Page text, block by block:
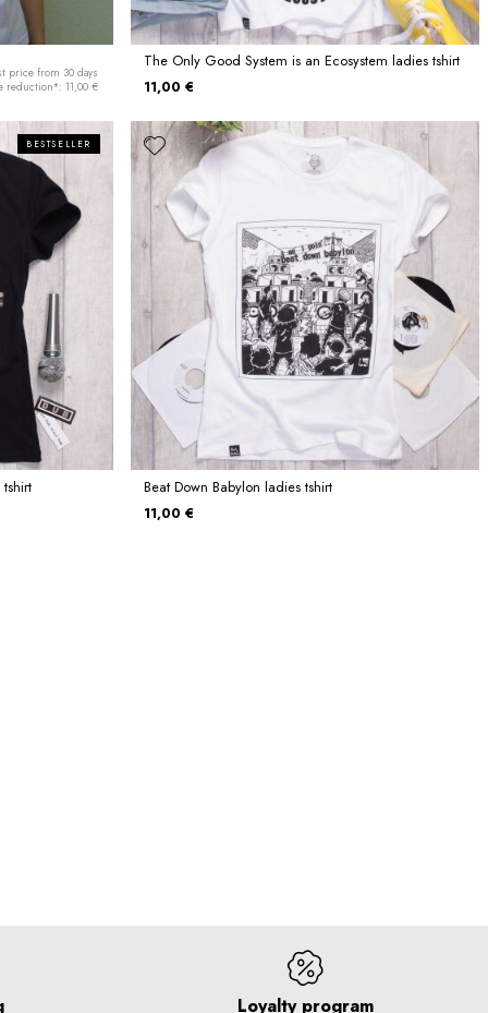
price from 30 days
reduction*: 11,00 €
The Only Good System is an Ecosystem ladies tshirt
11,00 €
BESTSELLER
Beat Down Babylon ladies tshirt
11,00 €
Loyalty program